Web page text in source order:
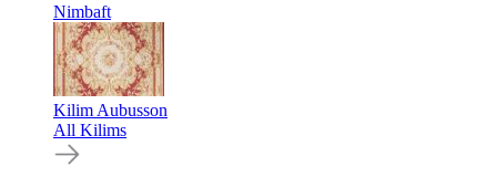
Nimbaft
Kilim Aubusson
All Kilims